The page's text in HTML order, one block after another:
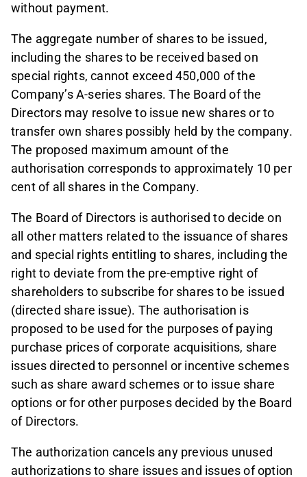
without payment.
The aggregate number of shares to be issued,
including the shares to be received based on
special rights, cannot exceed 450,000 of the
Company’s A-series shares. The Board of the
Directors may resolve to issue new shares or to
transfer own shares possibly held by the company.
The proposed maximum amount of the
authorisation corresponds to approximately 10 per
cent of all shares in the Company.
The Board of Directors is authorised to decide on
all other matters related to the issuance of shares
and special rights entitling to shares, including the
right to deviate from the pre-emptive right of
shareholders to subscribe for shares to be issued
(directed share issue). The authorisation is
proposed to be used for the purposes of paying
purchase prices of corporate acquisitions, share
issues directed to personnel or incentive schemes
such as share award schemes or to issue share
options or for other purposes decided by the Board
of Directors.
The authorization cancels any previous unused
authorizations to share issues and issues of option